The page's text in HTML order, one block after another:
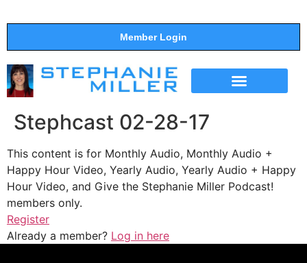
Member Login
Stephcast 02-28-17
This content is for Monthly Audio, Monthly Audio +
Happy Hour Video, Yearly Audio, Yearly Audio + Happy
Hour Video, and Give the Stephanie Miller Podcast!
members only.
Register
Already a member? Log in here